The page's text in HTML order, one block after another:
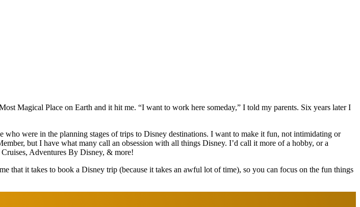
Magical Place on Earth and it hit me. “I want to work here someday,” I told my parents. Six years later I
were in the planning stages of trips to Disney destinations. I want to make it fun, not intimidating or
but I have what many call an obsession with all things Disney. I’d call it more of a hobby, or a
Adventures By Disney, & more!
that it takes to book a Disney trip (because it takes an awful lot of time), so you can focus on the fun things